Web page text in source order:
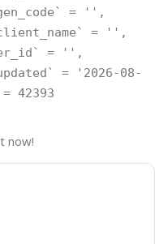
= '',
= '',
= '',
= '2026-08-
42393
now!